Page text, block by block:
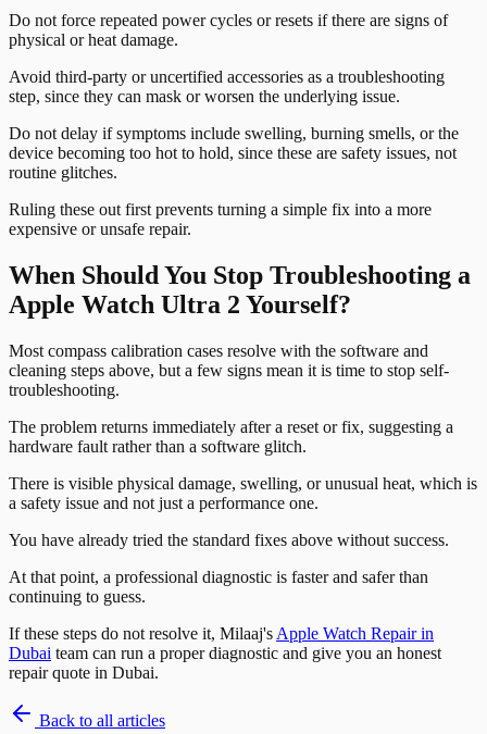
Do not force repeated power cycles or resets if there are signs of
physical or heat damage.
Avoid third-party or uncertified accessories as a troubleshooting
step, since they can mask or worsen the underlying issue.
Do not delay if symptoms include swelling, burning smells, or the
device becoming too hot to hold, since these are safety issues, not
routine glitches.
Ruling these out first prevents turning a simple fix into a more
expensive or unsafe repair.
When Should You Stop Troubleshooting a
Apple Watch Ultra 2 Yourself?
Most compass calibration cases resolve with the software and
cleaning steps above, but a few signs mean it is time to stop self-
troubleshooting.
The problem returns immediately after a reset or fix, suggesting a
hardware fault rather than a software glitch.
There is visible physical damage, swelling, or unusual heat, which is
a safety issue and not just a performance one.
You have already tried the standard fixes above without success.
At that point, a professional diagnostic is faster and safer than
continuing to guess.
If these steps do not resolve it, Milaaj's Apple Watch Repair in
Dubai team can run a proper diagnostic and give you an honest
repair quote in Dubai.
Back to all articles